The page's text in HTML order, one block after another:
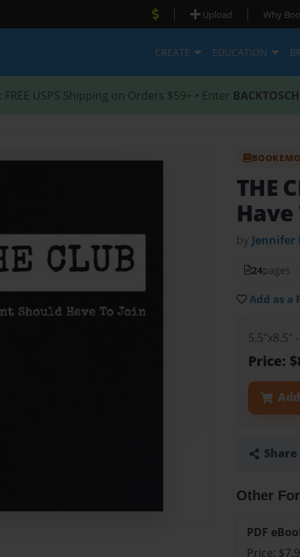
| Upload | Why
CREATE EDUCATION
: FREE USPS Shipping on Orders $59+ • Enter
THE
Have
by Jennifer
24pages
Add as a
5.5"x8.5"
Price:
Other
PDF
Price: